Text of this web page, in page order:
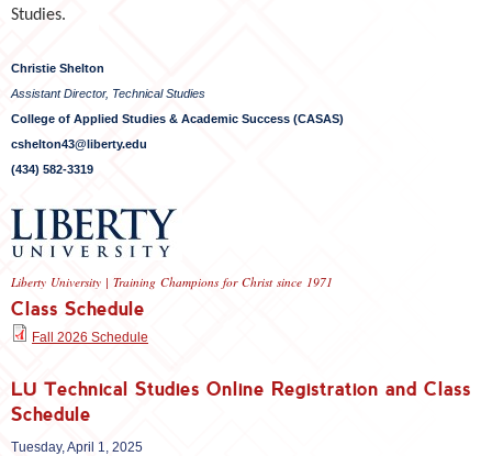
Studies.
Christie Shelton
Assistant Director, Technical Studies
College of Applied Studies & Academic Success (CASAS)
cshelton43@liberty.edu
(434) 582-3319
Liberty University | Training Champions for Christ since 1971
Class Schedule
Fall 2026 Schedule
LU Technical Studies Online Registration and Class
Schedule
Tuesday, April 1, 2025